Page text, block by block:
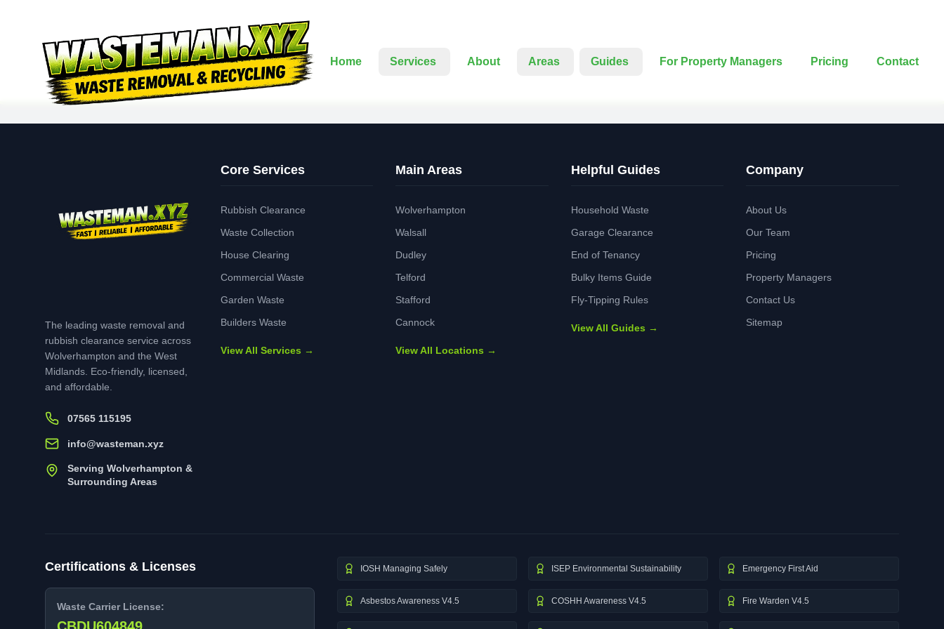
Home Services About Areas Guides For Property Managers Pricing Contact
The leading waste removal and
rubbish clearance service across
Wolverhampton and the West
Midlands. Eco-friendly, licensed,
and affordable.
07565 115195
info@wasteman.xyz
Serving Wolverhampton &
Surrounding Areas
Core Services
Rubbish Clearance
Waste Collection
House Clearing
Commercial Waste
Garden Waste
Builders Waste
View All Services →
Main Areas
Wolverhampton
Walsall
Dudley
Telford
Stafford
Cannock
View All Locations →
Helpful Guides
Household Waste
Garage Clearance
End of Tenancy
Bulky Items Guide
Fly-Tipping Rules
View All Guides →
Company
About Us
Our Team
Pricing
Property Managers
Contact Us
Sitemap
Certifications & Licenses
Waste Carrier License:
IOSH Managing Safely ISEP Environmental Sustainability Emergency First Aid
Asbestos Awareness V4.5 COSHH Awareness V4.5 Fire Warden V4.5